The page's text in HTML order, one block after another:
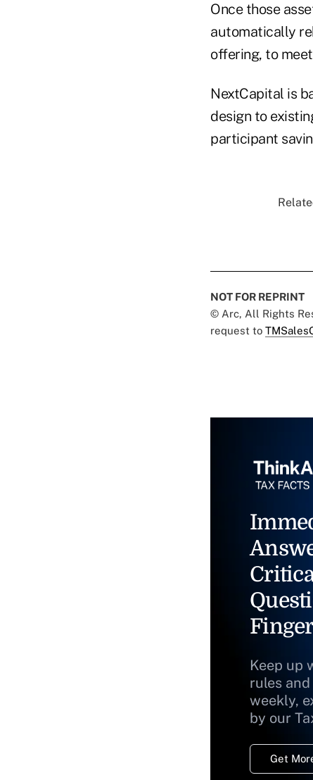
Once those
automatically
offering, to
NextCapital is
design to
participant
NOT FOR REPRINT
© Arc, All Rights
request to
Keep up
rules
weekly,
by our
Get